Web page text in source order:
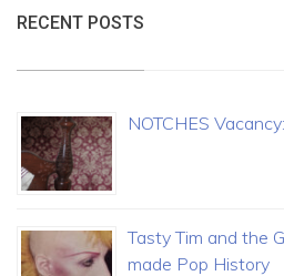
RECENT POSTS
NOTCHES
Tasty Tim and the
made Pop History